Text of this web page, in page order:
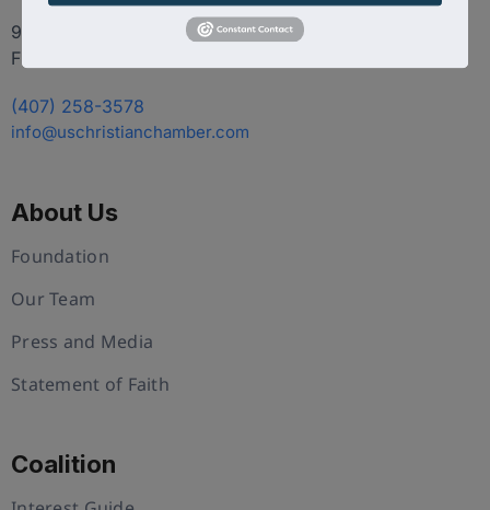
9100 Conroy Windermere Rd. Suite 200, Windermere
FL 34786
(407) 258-3578
info@uschristianchamber.com
About Us
Foundation
Our Team
Press and Media
Statement of Faith
Coalition